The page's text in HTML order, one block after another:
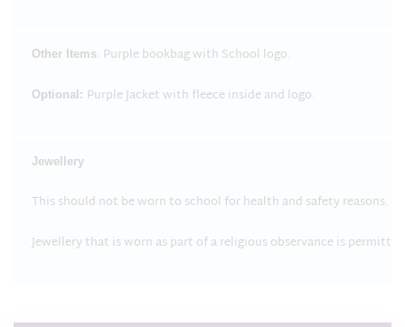
Other Items: Purple bookbag with School logo.
Optional: Purple Jacket with fleece inside and logo.
Jewellery
This should not be worn to school for health and safety reasons.
Jewellery that is worn as part of a religious observance is